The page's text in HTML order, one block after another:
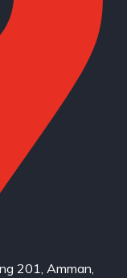
201, Amman,